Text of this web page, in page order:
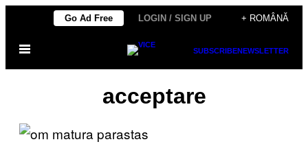
content
Go Ad Free LOGIN / SIGN UP + ROMÂNĂ
Open
SUBSCRIBENEWSLETTER
acceptare